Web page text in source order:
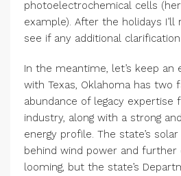
photoelectrochemical cells
example). After the holidays
see if any additional
In the meantime, let’s keep an
with Texas, Oklahoma has two
abundance of legacy expertise
industry, along with a strong
energy profile. The state’s
behind wind power and further
looming, but the state’s